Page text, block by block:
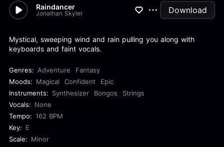
Raindancer
Jonathan Skyler Download
Mystical, sweeping wind and rain pulling you along with
keyboards and faint vocals.
Genres: Adventure
Fantasy
Moods: Magical Confident
Epic
Instruments: Synthesizer Bongos
Strings
Vocals: None
Tempo: 162 BPM
Key: E
Scale: Minor